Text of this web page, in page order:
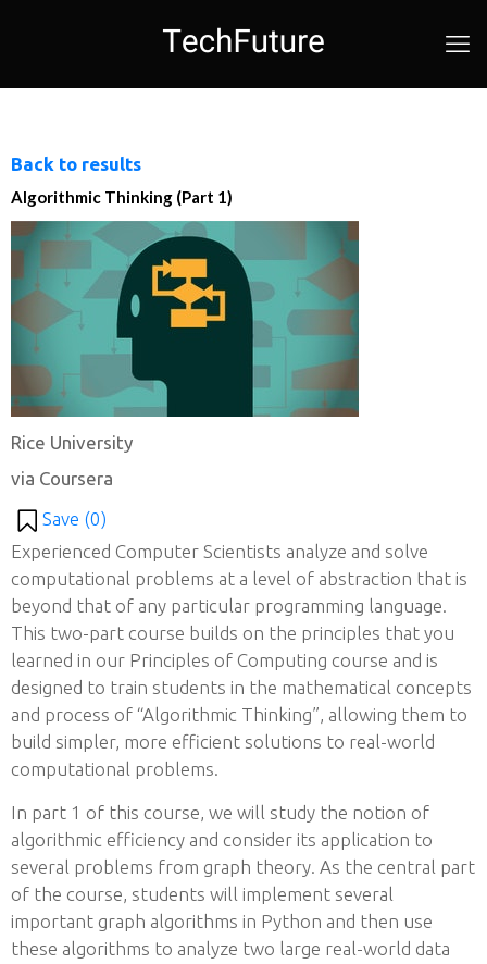
Back to results
Algorithmic Thinking (Part 1)
Rice University
via Coursera
Save (0)
Experienced Computer Scientists analyze and solve
computational problems at a level of abstraction that is
beyond that of any particular programming language.
This two-part course builds on the principles that you
learned in our Principles of Computing course and is
designed to train students in the mathematical concepts
and process of “Algorithmic Thinking”, allowing them to
build simpler, more efficient solutions to real-world
computational problems.
In part 1 of this course, we will study the notion of
algorithmic efficiency and consider its application to
several problems from graph theory. As the central part
of the course, students will implement several
important graph algorithms in Python and then use
these algorithms to analyze two large real-world data